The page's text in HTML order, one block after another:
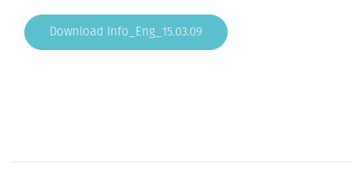
Download Info_Eng_15.03.09